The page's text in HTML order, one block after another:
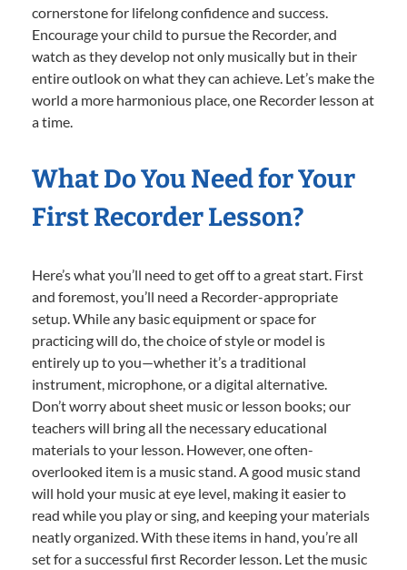
cornerstone for lifelong confidence and success.
Encourage your child to pursue the Recorder, and
watch as they develop not only musically but in their
entire outlook on what they can achieve. Let’s make the
world a more harmonious place, one Recorder lesson at
a time.
What Do You Need for Your
First Recorder Lesson?
Here’s what you’ll need to get off to a great start. First
and foremost, you’ll need a Recorder-appropriate
setup. While any basic equipment or space for
practicing will do, the choice of style or model is
entirely up to you—whether it’s a traditional
instrument, microphone, or a digital alternative.
Don’t worry about sheet music or lesson books; our
teachers will bring all the necessary educational
materials to your lesson. However, one often-
overlooked item is a music stand. A good music stand
will hold your music at eye level, making it easier to
read while you play or sing, and keeping your materials
neatly organized. With these items in hand, you’re all
set for a successful first Recorder lesson. Let the music